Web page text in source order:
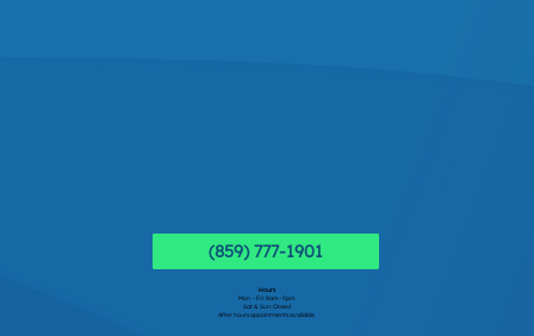
(859) 777-1901
Hours
Mon - Fri: 8am - 5pm
Sat & Sun: Closed
After hours appointments available